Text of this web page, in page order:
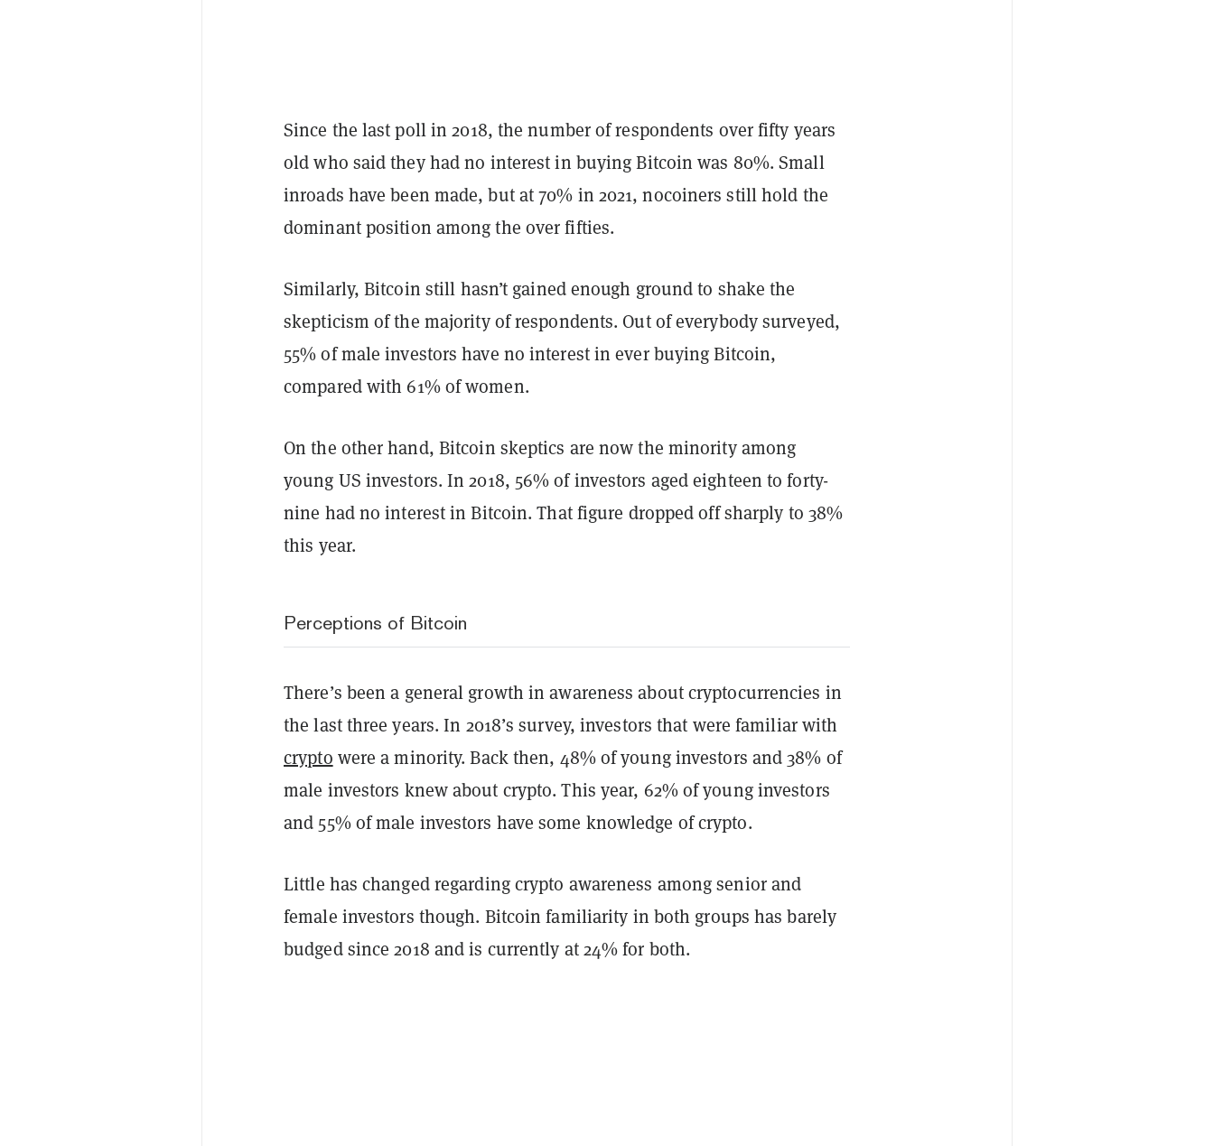
Since the last poll in 2018, the number of respondents over fifty years
old who said they had no interest in buying Bitcoin was 80%. Small
inroads have been made, but at 70% in 2021, nocoiners still hold the
dominant position among the over fifties.
Similarly, Bitcoin still hasn’t gained enough ground to shake the
skepticism of the majority of respondents. Out of everybody surveyed,
55% of male investors have no interest in ever buying Bitcoin,
compared with 61% of women.
On the other hand, Bitcoin skeptics are now the minority among
young US investors. In 2018, 56% of investors aged eighteen to forty-
nine had no interest in Bitcoin. That figure dropped off sharply to 38%
this year.
Perceptions of Bitcoin
There’s been a general growth in awareness about cryptocurrencies in
the last three years. In 2018’s survey, investors that were familiar with
crypto were a minority. Back then, 48% of young investors and 38% of
male investors knew about crypto. This year, 62% of young investors
and 55% of male investors have some knowledge of crypto.
Little has changed regarding crypto awareness among senior and
female investors though. Bitcoin familiarity in both groups has barely
budged since 2018 and is currently at 24% for both.